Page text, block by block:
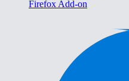
Firefox Add-on